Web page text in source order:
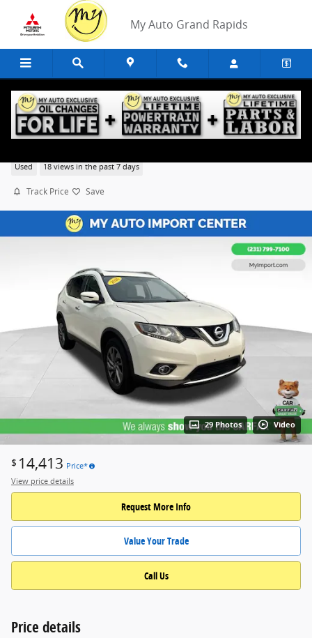
Skip to main content
My Auto Grand Rapids
2016 Nissan Rogue SL
Used 18 views in the past 7 days
Track Price Save
29 Photos Video
$ 14,413 Price*
View price details
Request More Info
Value Your Trade
Call Us
Price details